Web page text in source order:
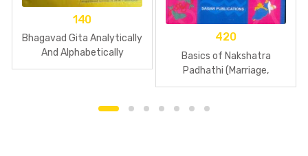
140
Bhagavad Gita Analytically
And Alphabetically
Referenced
420
Basics of Nakshatra
Padhathi (Marriage,
Profession & Health)